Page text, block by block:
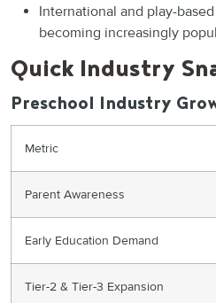
International and play-
becoming increasingly
Quick Industry
Preschool Industry
Metric
Parent Awareness
Early Education Demand
Tier-2 & Tier-3 Expansion